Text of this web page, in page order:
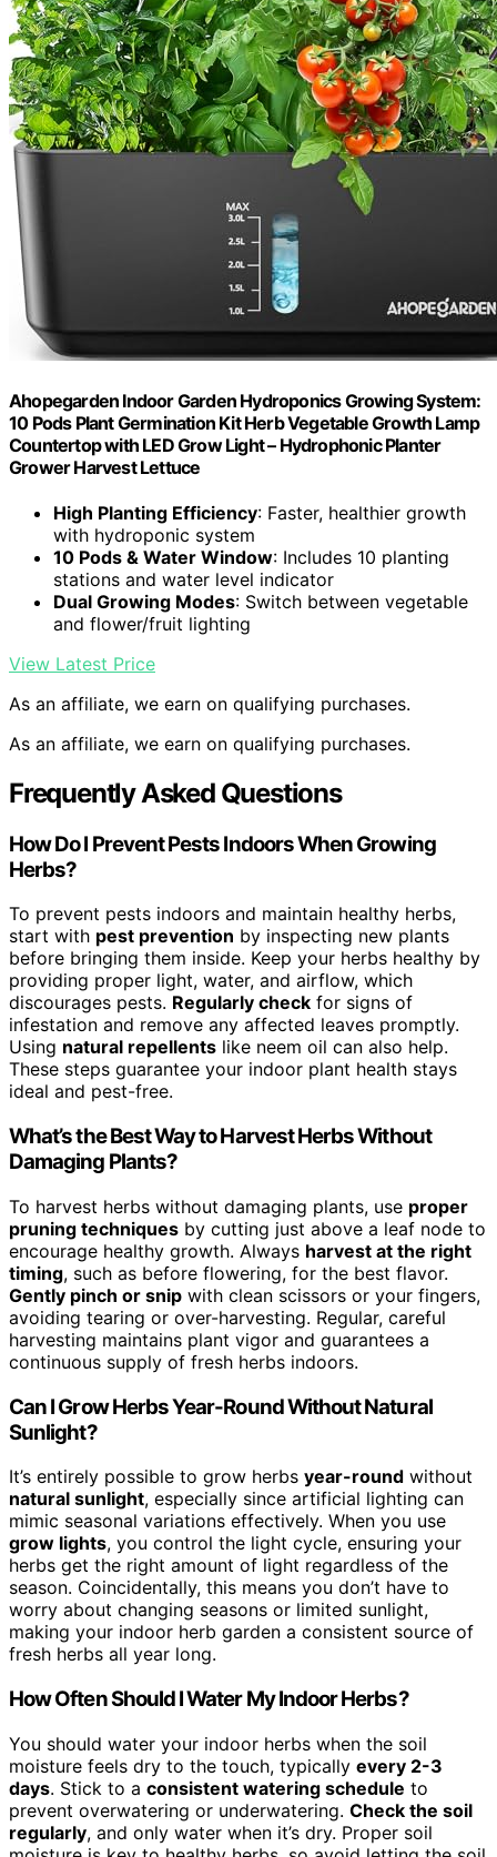
Ahopegarden Indoor Garden Hydroponics Growing System:
10 Pods Plant Germination Kit Herb Vegetable Growth Lamp
Countertop with LED Grow Light – Hydrophonic Planter
Grower Harvest Lettuce
High Planting Efficiency: Faster, healthier growth
with hydroponic system
10 Pods & Water Window: Includes 10 planting
stations and water level indicator
Dual Growing Modes: Switch between vegetable
and flower/fruit lighting
View Latest Price
As an affiliate, we earn on qualifying purchases.
As an affiliate, we earn on qualifying purchases.
Frequently Asked Questions
How Do I Prevent Pests Indoors When Growing
Herbs?
To prevent pests indoors and maintain healthy herbs,
start with pest prevention by inspecting new plants
before bringing them inside. Keep your herbs healthy by
providing proper light, water, and airflow, which
discourages pests. Regularly check for signs of
infestation and remove any affected leaves promptly.
Using natural repellents like neem oil can also help.
These steps guarantee your indoor plant health stays
ideal and pest-free.
What’s the Best Way to Harvest Herbs Without
Damaging Plants?
To harvest herbs without damaging plants, use proper
pruning techniques by cutting just above a leaf node to
encourage healthy growth. Always harvest at the right
timing, such as before flowering, for the best flavor.
Gently pinch or snip with clean scissors or your fingers,
avoiding tearing or over-harvesting. Regular, careful
harvesting maintains plant vigor and guarantees a
continuous supply of fresh herbs indoors.
Can I Grow Herbs Year-Round Without Natural
Sunlight?
It’s entirely possible to grow herbs year-round without
natural sunlight, especially since artificial lighting can
mimic seasonal variations effectively. When you use
grow lights, you control the light cycle, ensuring your
herbs get the right amount of light regardless of the
season. Coincidentally, this means you don’t have to
worry about changing seasons or limited sunlight,
making your indoor herb garden a consistent source of
fresh herbs all year long.
How Often Should I Water My Indoor Herbs?
You should water your indoor herbs when the soil
moisture feels dry to the touch, typically every 2-3
days. Stick to a consistent watering schedule to
prevent overwatering or underwatering. Check the soil
regularly, and only water when it’s dry. Proper soil